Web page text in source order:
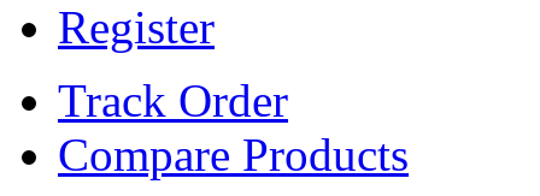
Register
Track Order
Compare Products